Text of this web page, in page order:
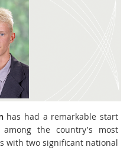
has had a remarkable start
the country's most
with two significant national